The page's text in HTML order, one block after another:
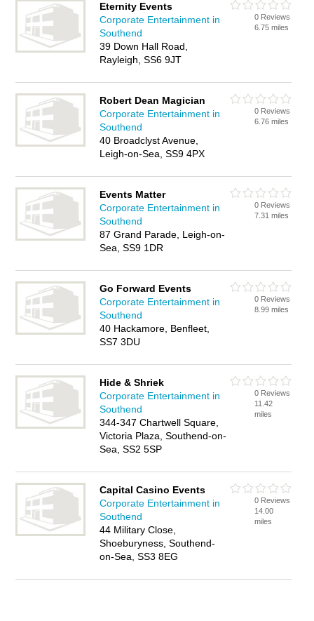
Eternity Events
Corporate Entertainment in
Southend
39 Down Hall Road,
Rayleigh, SS6 9JT
0 Reviews
6.75 miles
Robert Dean Magician
Corporate Entertainment in
Southend
40 Broadclyst Avenue,
Leigh-on-Sea, SS9 4PX
0 Reviews
6.76 miles
Events Matter
Corporate Entertainment in
Southend
87 Grand Parade, Leigh-on-
Sea, SS9 1DR
0 Reviews
7.31 miles
Go Forward Events
Corporate Entertainment in
Southend
40 Hackamore, Benfleet,
SS7 3DU
0 Reviews
8.99 miles
Hide & Shriek
Corporate Entertainment in
Southend
344-347 Chartwell Square,
Victoria Plaza, Southend-on-
Sea, SS2 5SP
0 Reviews
11.42
miles
Capital Casino Events
Corporate Entertainment in
Southend
44 Military Close,
Shoeburyness, Southend-
on-Sea, SS3 8EG
0 Reviews
14.00
miles